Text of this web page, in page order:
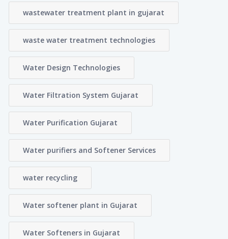
wastewater treatment plant in gujarat
waste water treatment technologies
Water Design Technologies
Water Filtration System Gujarat
Water Purification Gujarat
Water purifiers and Softener Services
water recycling
Water softener plant in Gujarat
Water Softeners in Gujarat